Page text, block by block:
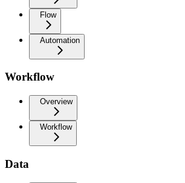
Flow
Automation
Workflow
Overview
Workflow
Data